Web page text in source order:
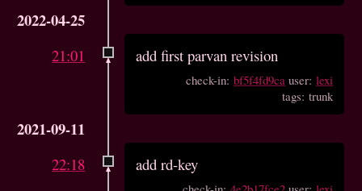
2022-04-25
21:01 add first parvan revision
check-in:bf5f4fd9ca user:lexi
tags: trunk
2021-09-11
22:18 add rd-key